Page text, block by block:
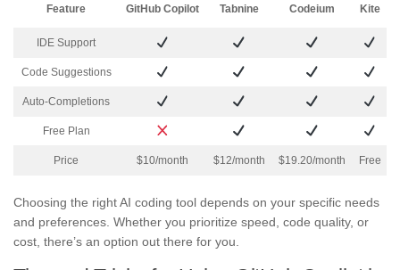
Feature GitHub Copilot Tabnine Codeium Kite
IDE Support
Code Suggestions
Auto-Completions
Free Plan
Price $10/month $12/month $19.20/month Free
Choosing the right AI coding tool depends on your specific needs
and preferences. Whether you prioritize speed, code quality, or
cost, there’s an option out there for you.